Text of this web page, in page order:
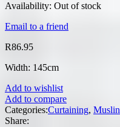
Availability: Out of stock
Email to a friend
R86.95
Width: 145cm
Add to wishlist
Add to compare
Categories:Curtaining, Muslin
Share: